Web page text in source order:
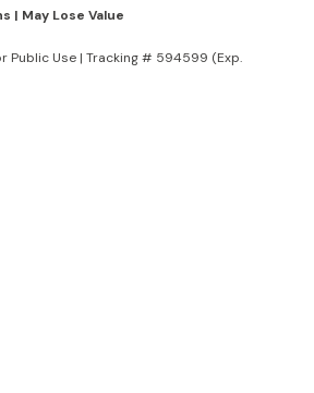
| May Lose Value
Public Use | Tracking # 594599 (Exp.